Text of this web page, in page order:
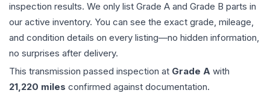
inspection results. We only list Grade A and Grade B parts in
our active inventory. You can see the exact grade, mileage,
and condition details on every listing—no hidden information,
no surprises after delivery.
This transmission passed inspection at Grade A with
21,220 miles confirmed against documentation.